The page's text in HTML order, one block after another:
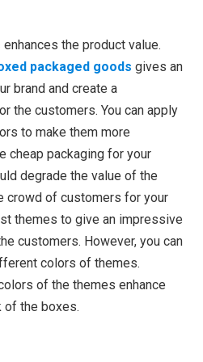
the product value.
packaged goods gives an
brand and create a
the customers. You can apply
to make them more
cheap packaging for your
degrade the value of the
crowd of customers for your
themes to give an impressive
customers. However, you can
colors of themes.
of the themes enhance
of the boxes.